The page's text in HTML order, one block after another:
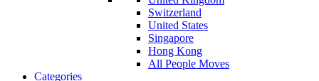
Switzerland
United States
Singapore
Hong Kong
All People Moves
Categories